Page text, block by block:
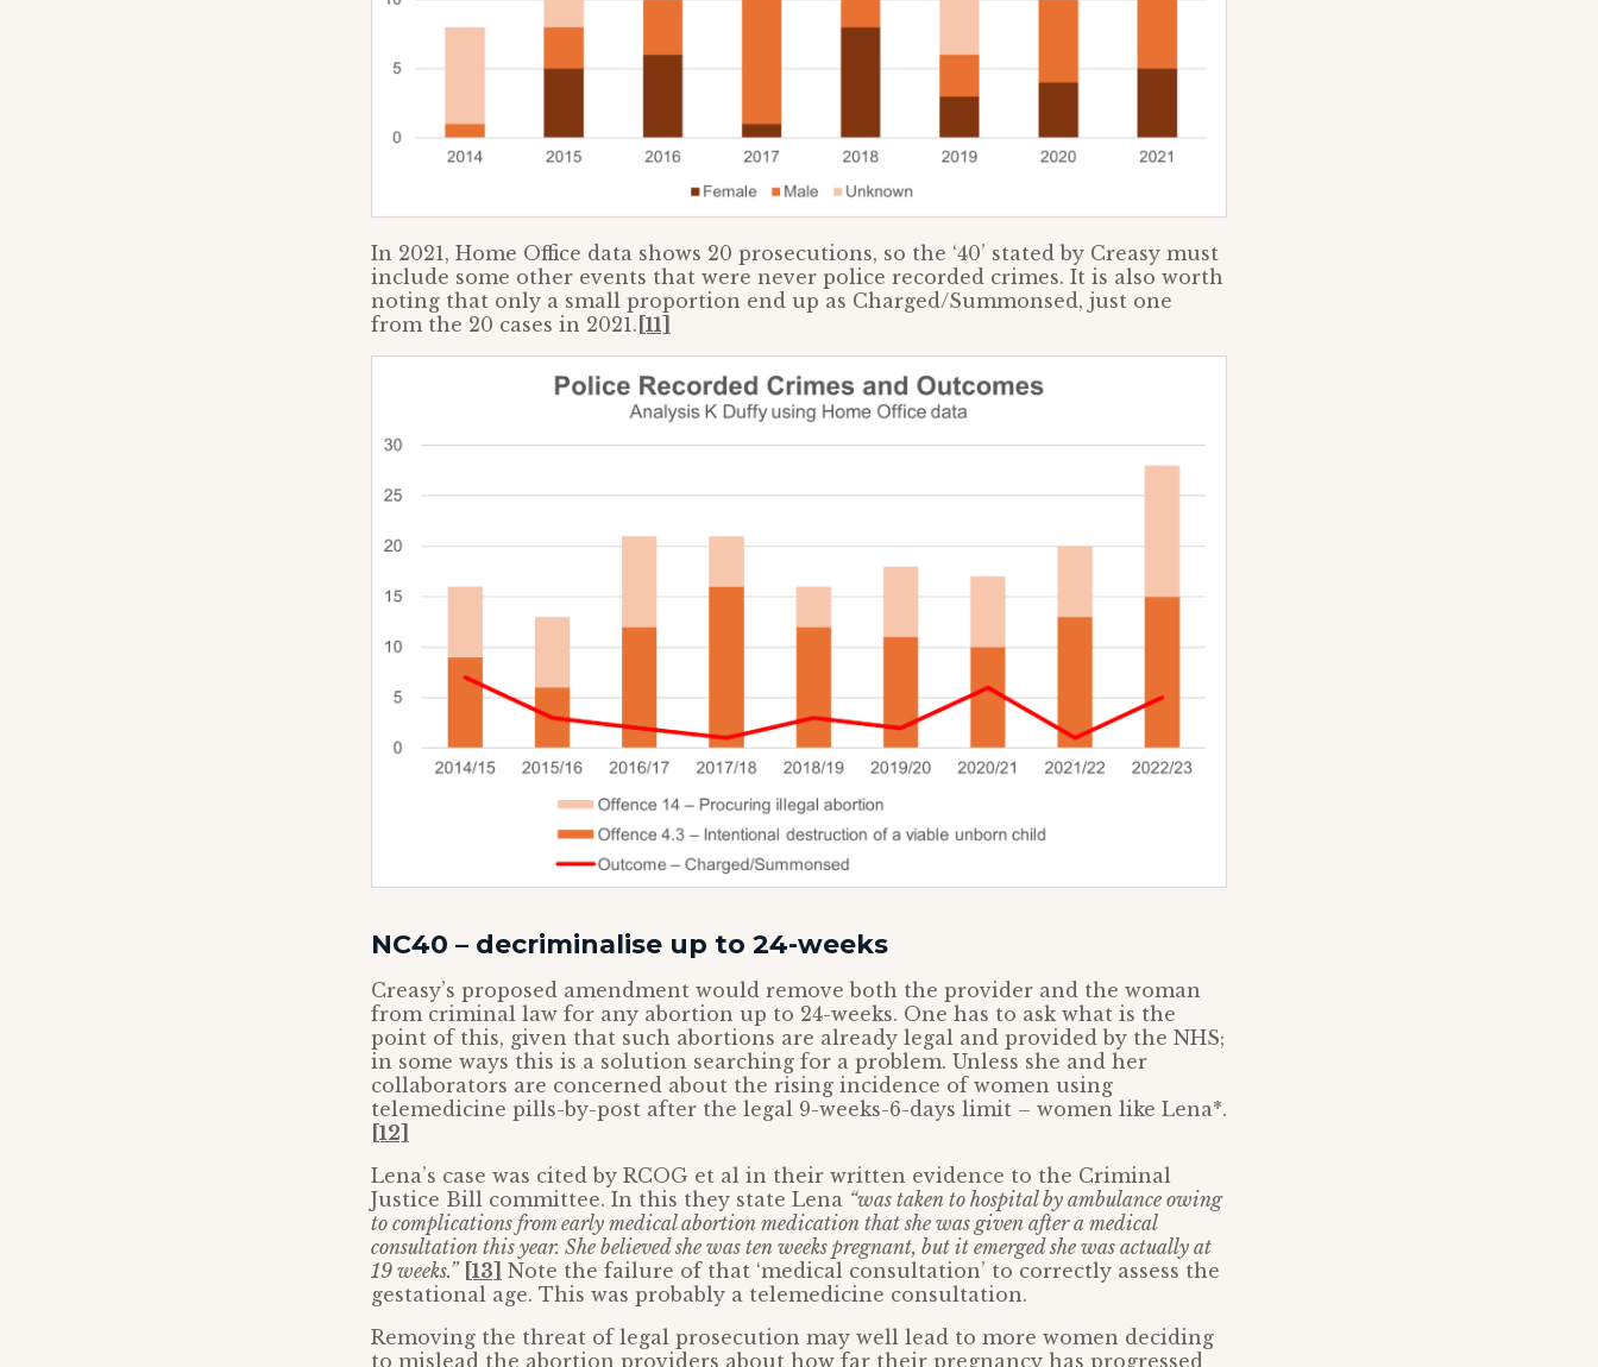
In 2021, Home Office data shows 20 prosecutions, so the ‘40’ stated by Creasy must
include some other events that were never police recorded crimes. It is also worth
noting that only a small proportion end up as Charged/Summonsed, just one
from the 20 cases in 2021. [11]
NC40 – decriminalise up to 24-weeks
Creasy’s proposed amendment would remove both the provider and the woman
from criminal law for any abortion up to 24-weeks. One has to ask what is the
point of this, given that such abortions are already legal and provided by the NHS;
in some ways this is a solution searching for a problem. Unless she and her
collaborators are concerned about the rising incidence of women using
telemedicine pills-by-post after the legal 9-weeks-6-days limit – women like Lena*.
[12]
Lena’s case was cited by RCOG et al in their written evidence to the Criminal
Justice Bill committee. In this they state Lena “was taken to hospital by ambulance owing
to complications from early medical abortion medication that she was given after a medical
consultation this year. She believed she was ten weeks pregnant, but it emerged she was actually at
19 weeks.” [13] Note the failure of that ‘medical consultation’ to correctly assess the
gestational age. This was probably a telemedicine consultation.
Removing the threat of legal prosecution may well lead to more women deciding
to mislead the abortion providers about how far their pregnancy has progressed